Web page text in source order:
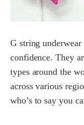
G string underwear
confidence. They
types around the
across various
who’s to say you